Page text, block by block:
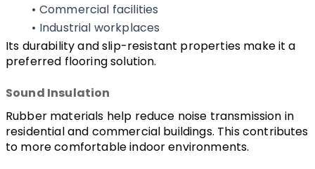
Commercial facilities
Industrial workplaces
Its durability and slip-resistant properties make it a
preferred flooring solution.
Sound Insulation
Rubber materials help reduce noise transmission in
residential and commercial buildings. This contributes
to more comfortable indoor environments.